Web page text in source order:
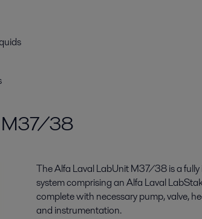
M37/38
The Alfa Laval LabUnit M37/38 is a
system comprising an Alfa Laval
complete with necessary pump, valve,
and instrumentation.